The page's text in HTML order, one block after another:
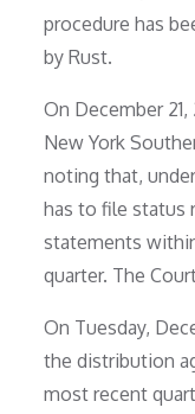
procedure has
by Rust.
On December 21,
New York
noting that,
has to file status
statements
quarter. The
On Tuesday,
the distribution
most recent